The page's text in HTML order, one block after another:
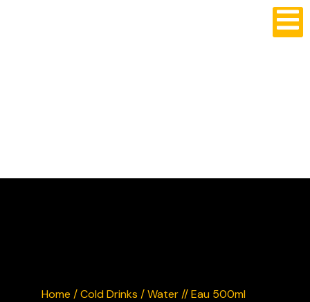
Home /Cold Drinks / Water // Eau 500ml